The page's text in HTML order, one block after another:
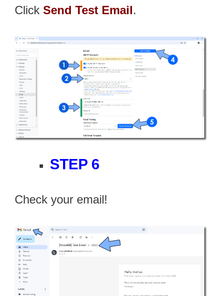
Click Send Test Email.
STEP 6
Check your email!